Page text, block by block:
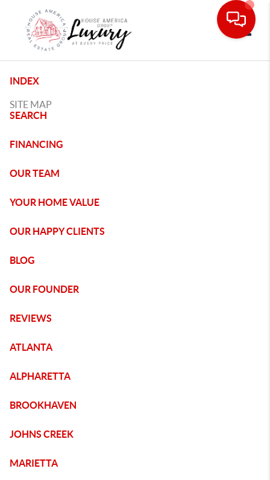
INDEX
SITE MAP
SEARCH
FINANCING
OUR TEAM
YOUR HOME VALUE
OUR HAPPY CLIENTS
BLOG
OUR FOUNDER
REVIEWS
ATLANTA
ALPHARETTA
BROOKHAVEN
JOHNS CREEK
MARIETTA